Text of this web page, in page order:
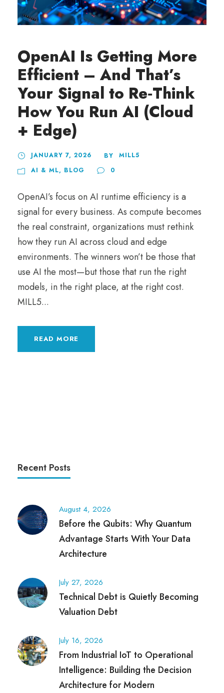
OpenAI Is Getting More
Efficient – And That’s
Your Signal to Re‑Think
How You Run AI (Cloud
+ Edge)
JANUARY 7, 2026 BY
MILL5
AI & ML, BLOG 0
OpenAI’s focus on AI runtime efficiency is a
signal for every business. As compute becomes
the real constraint, organizations must rethink
how they run AI across cloud and edge
environments. The winners won’t be those that
use AI the most—but those that run the right
models, in the right place, at the right cost.
MILL5...
READ MORE
Recent Posts
August 4, 2026
Before the Qubits: Why Quantum
Advantage Starts With Your Data
Architecture
July 27, 2026
Technical Debt is Quietly Becoming
Valuation Debt
July 16, 2026
From Industrial IoT to Operational
Intelligence: Building the Decision
Architecture for Modern